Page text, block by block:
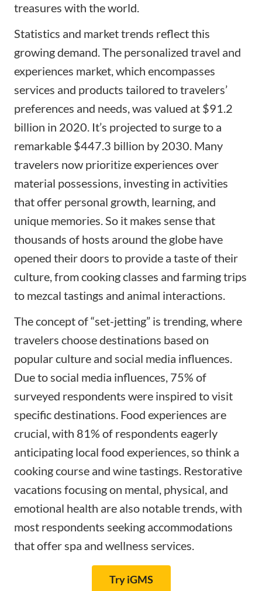
treasures with the world.
Statistics and market trends reflect this
growing demand. The personalized travel and
experiences market, which encompasses
services and products tailored to travelers’
preferences and needs, was valued at $91.2
billion in 2020. It’s projected to surge to a
remarkable $447.3 billion by 2030. Many
travelers now prioritize experiences over
material possessions, investing in activities
that offer personal growth, learning, and
unique memories. So it makes sense that
thousands of hosts around the globe have
opened their doors to provide a taste of their
culture, from cooking classes and farming trips
to mezcal tastings and animal interactions.
The concept of “set-jetting” is trending, where
travelers choose destinations based on
popular culture and social media influences.
Due to social media influences, 75% of
surveyed respondents were inspired to visit
specific destinations. Food experiences are
crucial, with 81% of respondents eagerly
anticipating local food experiences, so think a
cooking course and wine tastings. Restorative
vacations focusing on mental, physical, and
emotional health are also notable trends, with
most respondents seeking accommodations
that offer spa and wellness services.
Try iGMS